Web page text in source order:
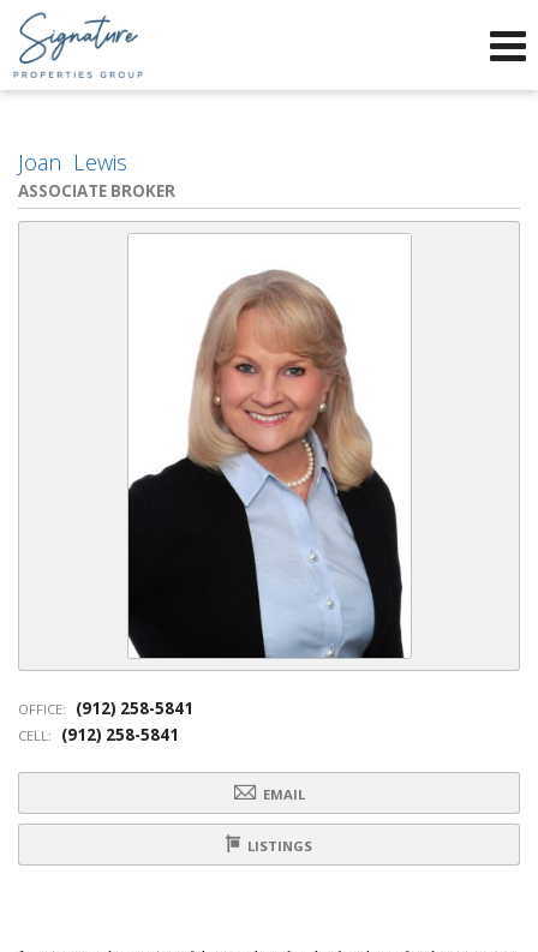
Send an Email!
Phone:
912-634-9995
f
x
Joan Lewis
ASSOCIATE BROKER
OFFICE: (912) 258-5841
CELL: (912) 258-5841
EMAIL
LISTINGS